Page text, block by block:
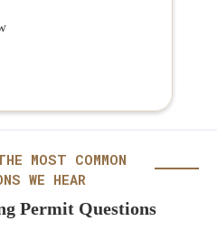
MOST COMMON
WE HEAR
Permit Questions